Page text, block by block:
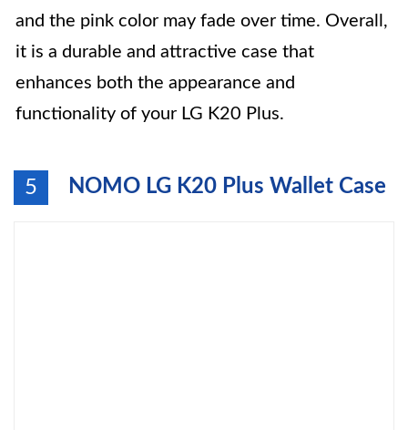
and the pink color may fade over time. Overall,
it is a durable and attractive case that
enhances both the appearance and
functionality of your LG K20 Plus.
5 NOMO LG K20 Plus Wallet Case